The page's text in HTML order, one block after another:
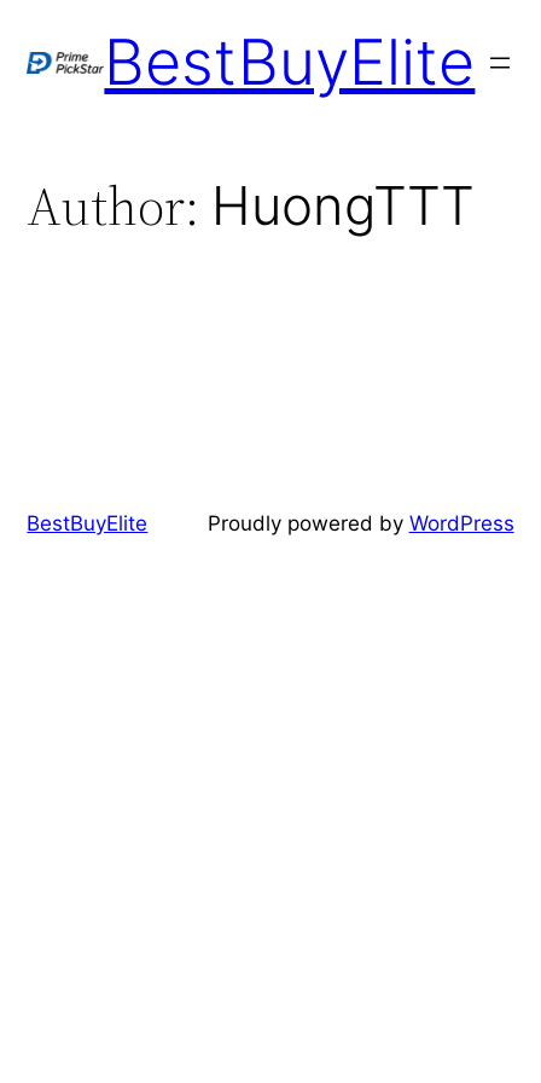
BestBuyElite
Author: HuongTTT
BestBuyElite Proudly powered by WordPress